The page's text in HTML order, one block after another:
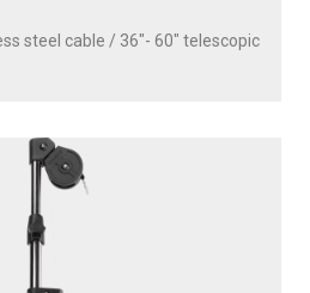
steel cable / 36″- 60″ telescopic